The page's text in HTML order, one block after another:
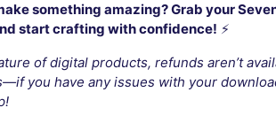
something amazing? Grab your
start crafting with confidence! ⚡️
of digital products, refunds aren’t
you have any issues with your